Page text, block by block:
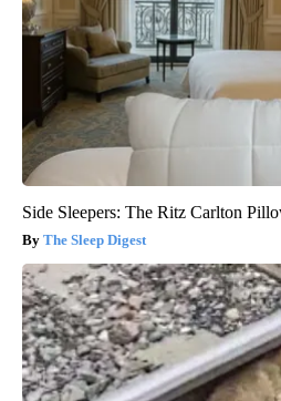
Side Sleepers: The Ritz Carlton
The Sleep Digest